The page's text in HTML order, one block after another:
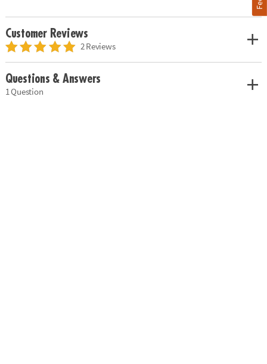
Customer Reviews
2 Reviews
Questions & Answers
1 Question